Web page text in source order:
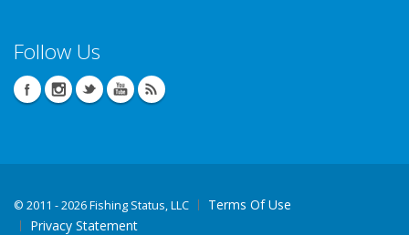
Follow Us
© 2011 - 2026 Fishing Status, LLC
Terms Of Use
Privacy Statement